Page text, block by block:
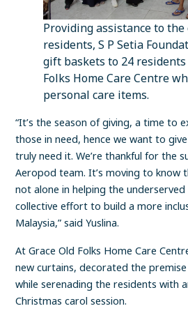
Providing assistance to
residents, S P Setia
gift baskets to 24 residents
Folks Home Care Centre
personal care items.
“It’s the season of giving, a time to
those in need, hence we want to
truly need it. We’re thankful for the
Aeropod team. It’s moving to know
not alone in helping the
collective effort to build a more
Malaysia,” said Yuslina.
At Grace Old Folks Home Care
new curtains, decorated the
while serenading the residents with
Christmas carol session.